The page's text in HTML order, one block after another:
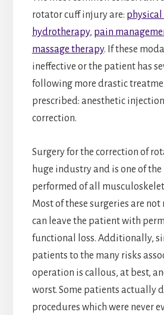
rotator cuff injury are:
hydrotherapy, pain
massage therapy. If these
ineffective or the patient has
following more drastic
prescribed: anesthetic
correction.
Surgery for the correction of
huge industry and is one of
performed of all
Most of these surgeries are not
can leave the patient with
functional loss. Additionally,
patients to the many risks
operation is callous, at best,
worst. Some patients actually
procedures which were never